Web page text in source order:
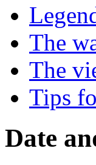
The
The
Tips
Date